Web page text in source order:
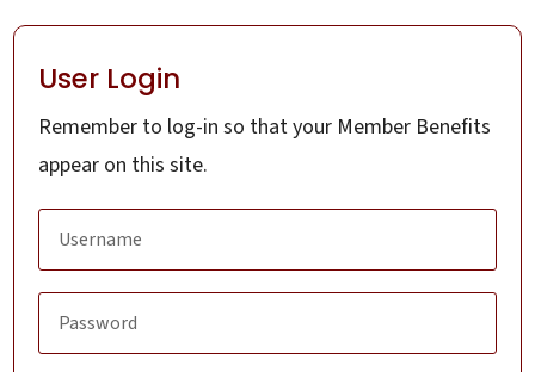
User Login
Remember to log-in so that your Member Benefits
appear on this site.